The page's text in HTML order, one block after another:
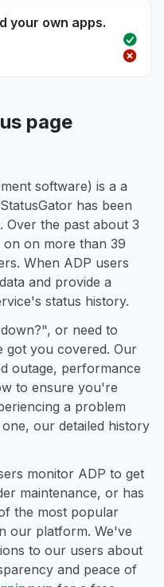
your own apps.
page
software) is a a
has been
Over the past about 3
on on more than 39
When ADP users
and provide a
status history.
or need to
got you covered. Our
outage, performance
to ensure you're
a problem
our detailed history
monitor ADP to get
maintenance, or has
the most popular
our platform. We've
to our users about
and peace of